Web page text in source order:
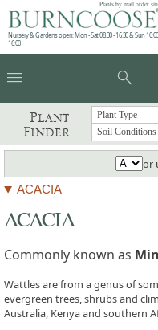
Plants by mail order
Nursery & Gardens open: Mon - Sat 08.30 - 16.30 & Sun
16:00
menu search
Plant
Finder
or
ACACIA
ACACIA
Commonly known as
Wattles are from a genus of
evergreen trees, shrubs and
Australia, Kenya and southern